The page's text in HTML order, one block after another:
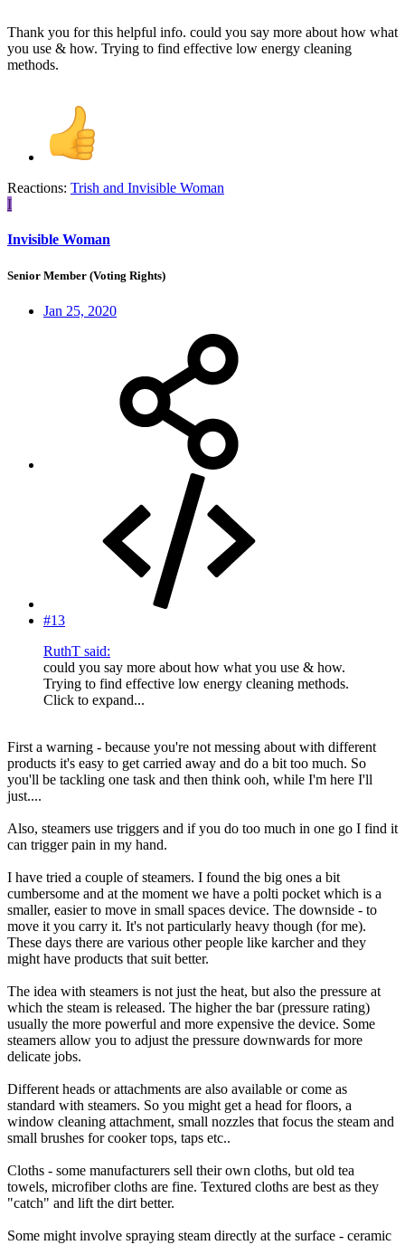
Thank you for this helpful info. could you say more about how what
you use & how. Trying to find effective low energy cleaning
methods.
Reactions: Trish and Invisible Woman
I
Invisible Woman
Senior Member (Voting Rights)
Jan 25, 2020
#13
RuthT said:
could you say more about how what you use & how.
Trying to find effective low energy cleaning methods.
Click to expand...
First a warning - because you're not messing about with different
products it's easy to get carried away and do a bit too much. So
you'll be tackling one task and then think ooh, while I'm here I'll
just....
Also, steamers use triggers and if you do too much in one go I find it
can trigger pain in my hand.
I have tried a couple of steamers. I found the big ones a bit
cumbersome and at the moment we have a polti pocket which is a
smaller, easier to move in small spaces device. The downside - to
move it you carry it. It's not particularly heavy though (for me).
These days there are various other people like karcher and they
might have products that suit better.
The idea with steamers is not just the heat, but also the pressure at
which the steam is released. The higher the bar (pressure rating)
usually the more powerful and more expensive the device. Some
steamers allow you to adjust the pressure downwards for more
delicate jobs.
Different heads or attachments are also available or come as
standard with steamers. So you might get a head for floors, a
window cleaning attachment, small nozzles that focus the steam and
small brushes for cooker tops, taps etc..
Cloths - some manufacturers sell their own cloths, but old tea
towels, microfiber cloths are fine. Textured cloths are best as they
"catch" and lift the dirt better.
Some might involve spraying steam directly at the surface - ceramic